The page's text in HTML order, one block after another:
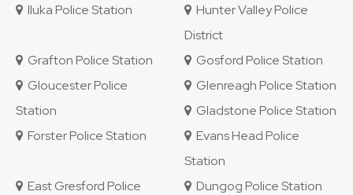
Iluka Police Station
Hunter Valley Police
District
Grafton Police Station
Gosford Police Station
Gloucester Police
Station
Glenreagh Police Station
Gladstone Police Station
Forster Police Station
Evans Head Police
Station
East Gresford Police
Dungog Police Station